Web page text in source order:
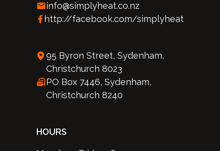
info@simplyheat.co.nz
http://facebook.com/simplyheat
95 Byron Street, Sydenham,
Christchurch 8023
PO Box 7446, Sydenham,
Christchurch 8240
HOURS